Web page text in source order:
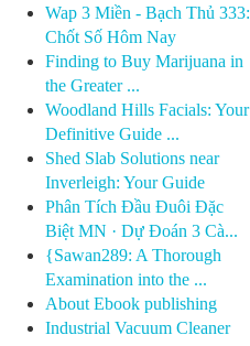
Wap 3 Miền - Bạch Thủ 333:
Chốt Số Hôm Nay
Finding to Buy Marijuana in
the Greater ...
Woodland Hills Facials: Your
Definitive Guide ...
Shed Slab Solutions near
Inverleigh: Your Guide
Phân Tích Đầu Đuôi Đặc
Biệt MN · Dự Đoán 3 Cà...
{Sawan289: A Thorough
Examination into the ...
About Ebook publishing
Industrial Vacuum Cleaner